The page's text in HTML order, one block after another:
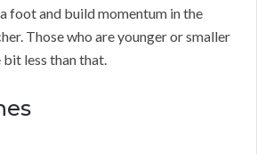
foot and build momentum in the
Those who are younger or smaller
less than that.